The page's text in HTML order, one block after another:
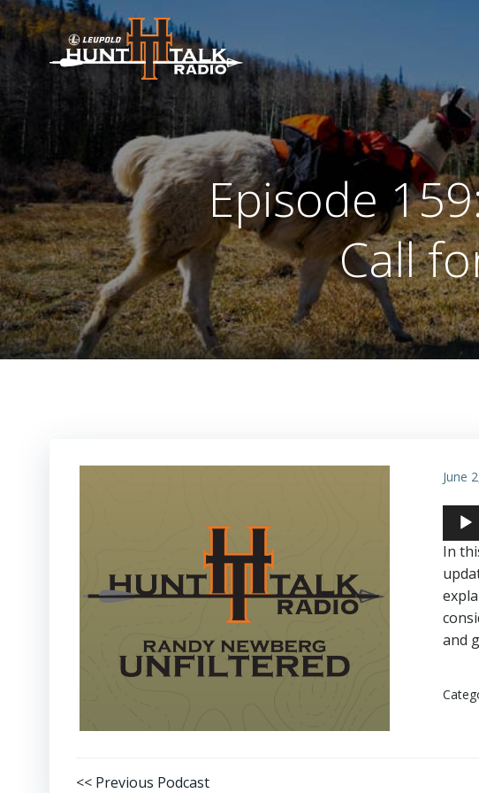
Skip
to
content
Episode
Call
June
Audio
In
and
<< Previous Podcast